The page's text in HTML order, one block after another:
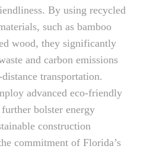
By using recycled
such as bamboo
wood, they significantly
and carbon emissions
transportation.
advanced eco-friendly
bolster energy
construction
commitment of Florida’s